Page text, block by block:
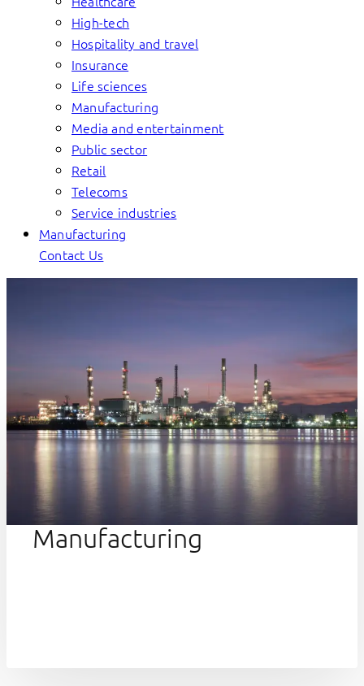
High-tech
Hospitality and travel
Insurance
Life sciences
Manufacturing
Media and entertainment
Public sector
Retail
Telecoms
Service industries
Manufacturing
Contact Us
Manufacturing